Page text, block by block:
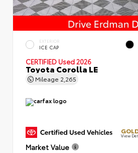
EXTERIOR
ICE CAP
CERTIFIED Used 2026
Toyota Corolla LE
Mileage 2,265
View
Market Value